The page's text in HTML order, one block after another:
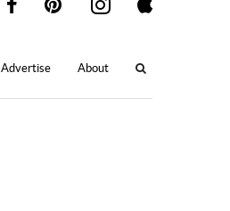
Advertise About